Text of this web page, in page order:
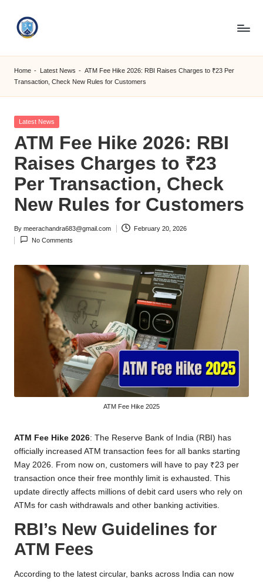
S
M
C
C
O
M
Home - Latest News - ATM Fee Hike 2026: RBI Raises Charges to ₹23 Per
Transaction, Check New Rules for Customers
Posted
Latest News
ATM Fee Hike 2026: RBI
Raises Charges to ₹23
Per Transaction, Check
New Rules for Customers
Posted
by
By meerachandra683@gmail.com
February 20, 2026
No Comments
ATM Fee Hike 2025
ATM Fee Hike 2026: The Reserve Bank of India (RBI) has
officially increased ATM transaction fees for all banks starting
May 2026. From now on, customers will have to pay ₹23 per
transaction once their free monthly limit is exhausted. This
update directly affects millions of debit card users who rely on
ATMs for cash withdrawals and other banking activities.
RBI’s New Guidelines for
ATM Fees
According to the latest circular, banks across India can now